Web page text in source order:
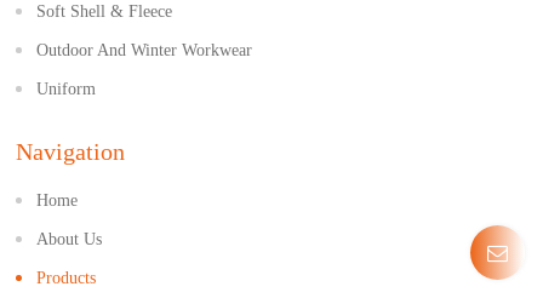
Soft Shell & Fleece
Outdoor And Winter Workwear
Uniform
Navigation
Home
About Us
Products